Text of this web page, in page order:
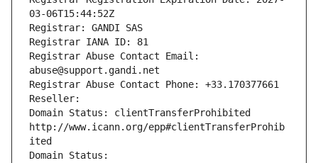
03-06T15:44:52Z
Registrar: GANDI SAS
Registrar IANA ID: 81
Registrar Abuse Contact Email:
abuse@support.gandi.net
Registrar Abuse Contact Phone: +33.170377661
Reseller:
Domain Status: clientTransferProhibited
http://www.icann.org/epp#clientTransferProhib
ited
Domain Status: